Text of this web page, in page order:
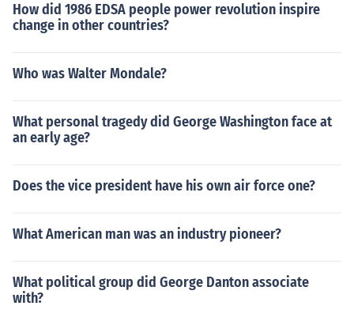
How did 1986 EDSA people power revolution inspire
change in other countries?
Who was Walter Mondale?
What personal tragedy did George Washington face at
an early age?
Does the vice president have his own air force one?
What American man was an industry pioneer?
What political group did George Danton associate
with?